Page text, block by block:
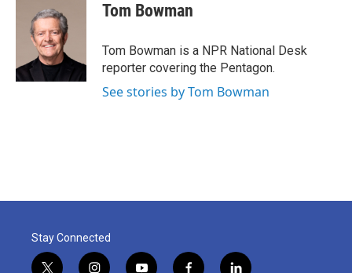
t
e
r
n
Tom Bowman
Tom Bowman is a NPR National Desk
reporter covering the Pentagon.
See stories by Tom Bowman
Stay Connected